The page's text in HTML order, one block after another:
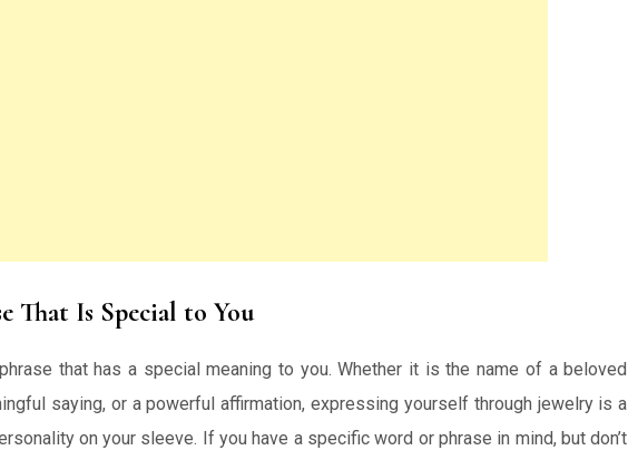
That Is Special to You
that has a special meaning to you. Whether it is the name of a beloved
saying, or a powerful affirmation, expressing yourself through jewelry is a
on your sleeve. If you have a specific word or phrase in mind, but don’t